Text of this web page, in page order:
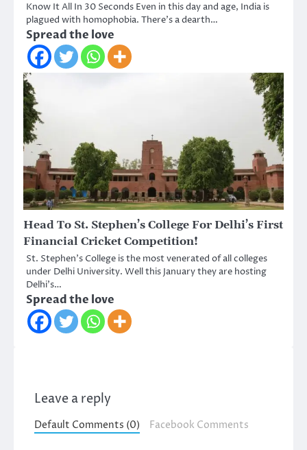
Know It All In 30 Seconds Even in this day and age, India is
plagued with homophobia. There’s a dearth…
Spread the love
Head To St. Stephen’s College For Delhi’s First
Financial Cricket Competition!
St. Stephen’s College is the most venerated of all colleges
under Delhi University. Well this January they are hosting
Delhi’s…
Spread the love
Leave a reply
Default Comments (0) Facebook Comments